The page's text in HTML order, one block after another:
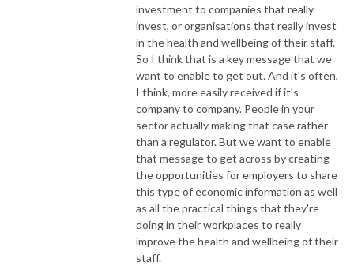
investment to companies that really
invest, or organisations that really invest
in the health and wellbeing of their staff.
So I think that is a key message that we
want to enable to get out. And it's often,
I think, more easily received if it's
company to company. People in your
sector actually making that case rather
than a regulator. But we want to enable
that message to get across by creating
the opportunities for employers to share
this type of economic information as well
as all the practical things that they're
doing in their workplaces to really
improve the health and wellbeing of their
staff.